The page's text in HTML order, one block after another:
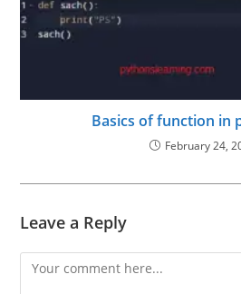
Basics of function in
February 24,
Leave a Reply
Comment